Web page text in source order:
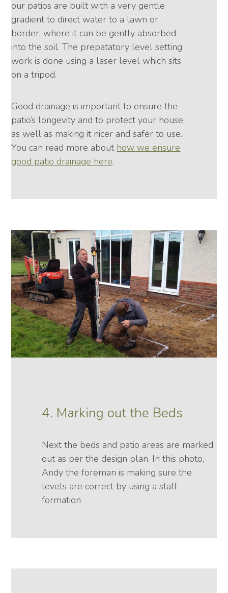
our patios are built with a very gentle
gradient to direct water to a lawn or
border, where it can be gently absorbed
into the soil. The prepatatory level setting
work is done using a laser level which sits
on a tripod.
Good drainage is important to ensure the
patio’s longevity and to protect your house,
as well as making it nicer and safer to use.
You can read more about how we ensure
good patio drainage here.
4. Marking out the Beds
Next the beds and patio areas are marked
out as per the design plan. In this photo,
Andy the foreman is making sure the
levels are correct by using a staff
formation